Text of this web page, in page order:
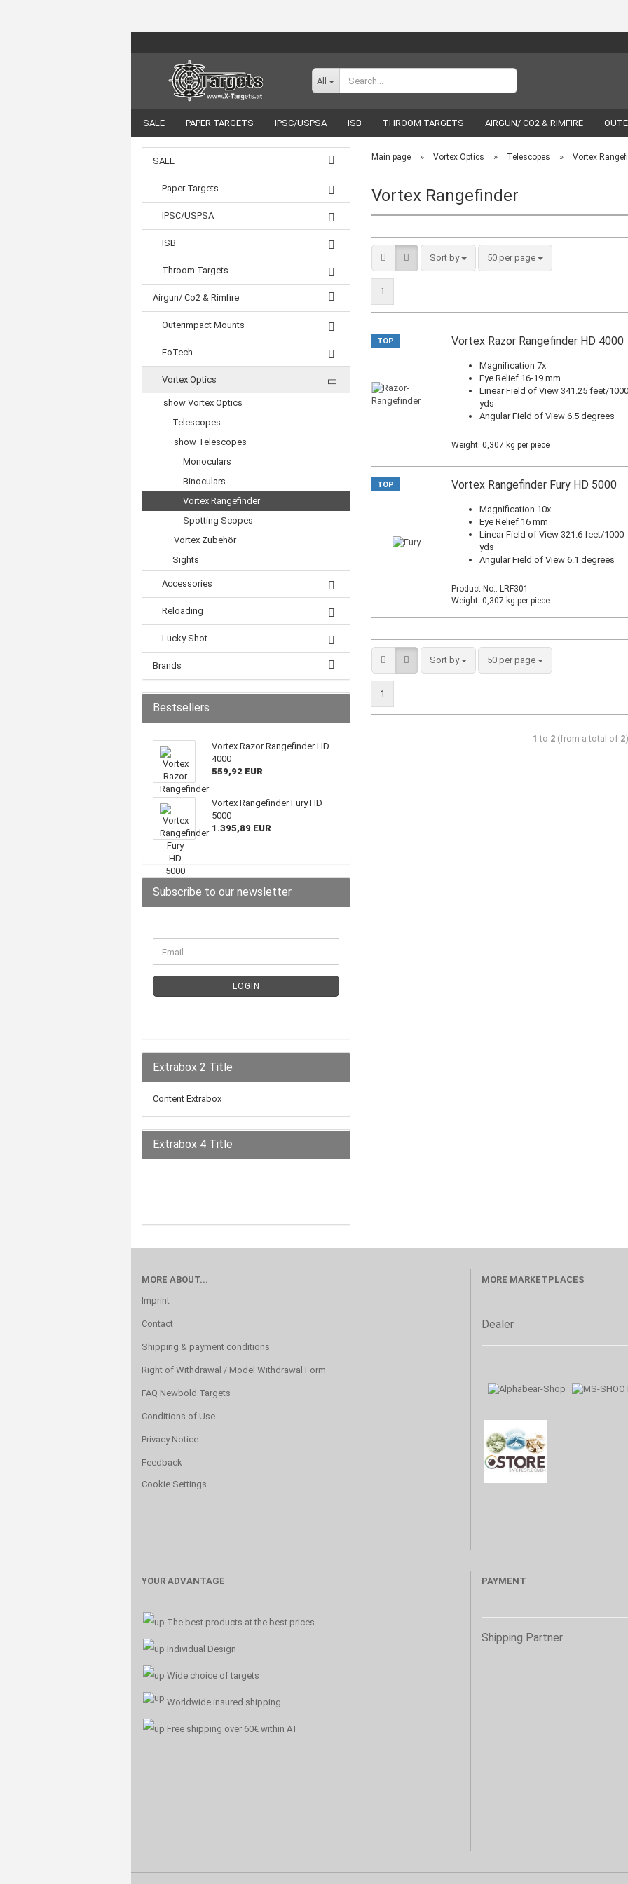
Change language
Create a new
All
SALE PAPER TARGETS IPSC/USPSA ISB THROOM TARGETS AIRGUN/ CO2 & RIMFIRE
VORTEX OPTICS ACCESSORIES RELOADING LUCKY SHOT BRANDS
Main page » Vortex Optics » Telescopes » Vortex
Vortex Rangefinder
Sort by 50 per page
1
TOP Vortex Razor Rangefinder HD 4000
Magnification 7x
Eye Relief 16-19 mm
Linear Field of View 341.25 feet/
yds
Angular Field of View 6.5 degrees
Weight:0,307 kg per piece
TOP Vortex Rangefinder Fury HD 5000
Magnification 10x
Eye Relief 16 mm
Linear Field of View 321.6 feet/1000
yds
Angular Field of View 6.1 degrees
Product No.: LRF301
Weight:0,307 kg per piece
Sort by 50 per page
1
1 to 2 (from a total of 2
SALE
Paper Targets
IPSC/USPSA
ISB
Throom Targets
Airgun/ Co2 & Rimfire
Outerimpact Mounts
EoTech
Vortex Optics
show Vortex Optics
Telescopes
show Telescopes
Monoculars
Binoculars
Vortex Rangefinder
Spotting Scopes
Vortex Zubehör
Sights
Accessories
Reloading
Lucky Shot
Brands
Bestsellers
Vortex Razor Rangefinder HD
4000
559,92 EUR
Vortex Rangefinder Fury HD
5000
1.395,89 EUR
Subscribe to our newsletter
LOGIN
Extrabox 2 Title
Content Extrabox
Extrabox 4 Title
MORE ABOUT...
Imprint
Contact
Shipping & payment conditions
Right of Withdrawal / Model Withdrawal Form
FAQ Newbold Targets
Conditions of Use
Privacy Notice
Feedback
Cookie Settings
MORE MARKETPLACES
Dealer
YOUR ADVANTAGE
The best products at the best prices
Individual Design
Wide choice of targets
Worldwide insured shipping
Free shipping over 60€ within AT
PAYMENT
Shipping Partner